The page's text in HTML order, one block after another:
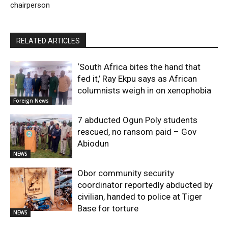
chairperson
RELATED ARTICLES
Foreign News
‘South Africa bites the hand that
fed it,’ Ray Ekpu says as African
columnists weigh in on xenophobia
NEWS
7 abducted Ogun Poly students
rescued, no ransom paid – Gov
Abiodun
NEWS
Obor community security
coordinator reportedly abducted by
civilian, handed to police at Tiger
Base for torture